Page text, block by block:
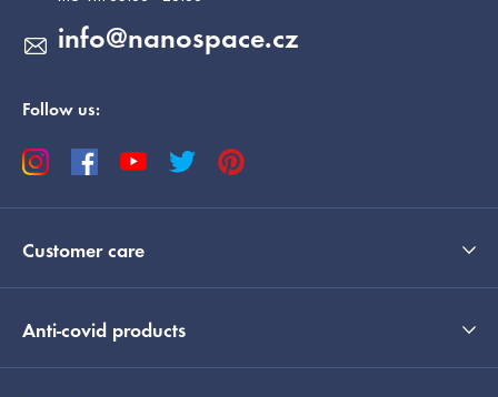
info@nanospace.cz
Follow us:
Customer care
Anti-covid products